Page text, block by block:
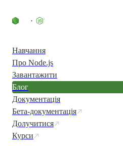
Навчання
Про Node.js
Завантажити
Блог
Документація
Бета-документація
Долучитися
Курси